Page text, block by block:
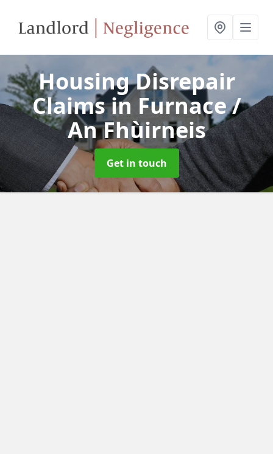
Housing Disrepair
Claimsin Furnace /
An Fhùirneis
Get in touch